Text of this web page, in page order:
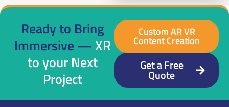
Ready to Bring
Immersive —XR
to your Next
Project
Custom AR VR
Content Creation
Get a Free
Quote